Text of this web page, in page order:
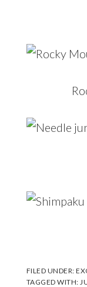
FILED UNDER:
TAGGED WITH: